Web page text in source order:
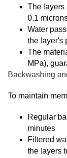
The layers
0.1
Water
the layer's
The
MPa),
Backwashing
To maintain
Regular
minutes
Filtered
the layers